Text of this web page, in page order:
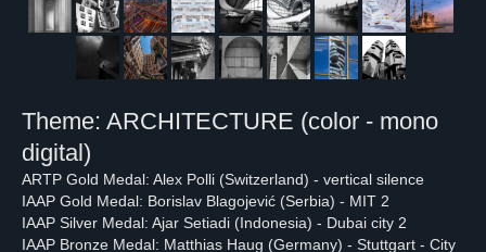
Theme: ARCHITECTURE (color - mono
digital)
ARTP Gold Medal: Alex Polli (Switzerland) - vertical silence
IAAP Gold Medal: Borislav Blagojević (Serbia) - MIT 2
IAAP Silver Medal: Ajar Setiadi (Indonesia) - Dubai city 2
IAAP Bronze Medal: Matthias Haug (Germany) - Stuttgart - City